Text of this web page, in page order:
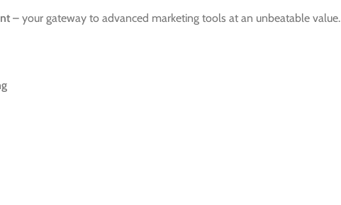
– your gateway to advanced marketing tools at an unbeatable value.